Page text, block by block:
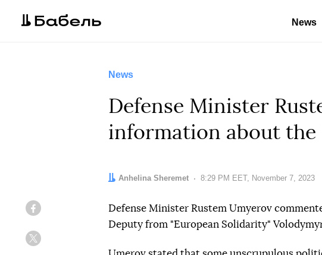
News
News
Defense Minister
information about the
Author:
Anhelina Sheremet Date:
8:29 PM EET, November 7, 2023
Defense Minister Rustem Umyerov
Deputy from "European Solidarity"